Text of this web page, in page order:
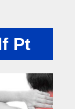
Pt